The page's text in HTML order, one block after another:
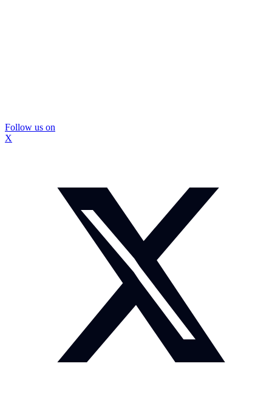
Follow us on
X